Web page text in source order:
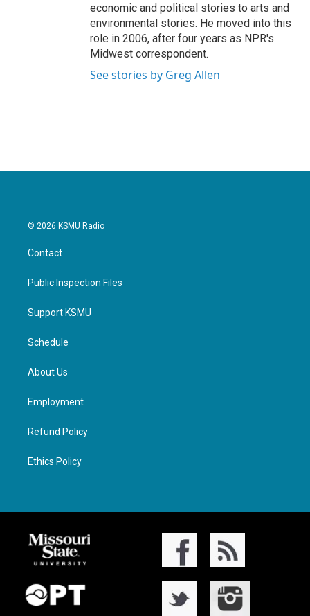
economic and political stories to arts and
environmental stories. He moved into this
role in 2006, after four years as NPR's
Midwest correspondent.
See stories by Greg Allen
© 2026 KSMU Radio
Contact
Public Inspection Files
Support KSMU
Schedule
About Us
Employment
Refund Policy
Ethics Policy